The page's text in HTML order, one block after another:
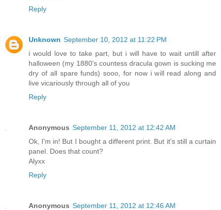
Reply
Unknown September 10, 2012 at 11:22 PM
i would love to take part, but i will have to wait untill after
halloween (my 1880's countess dracula gown is sucking me
dry of all spare funds) sooo, for now i will read along and
live vicariously through all of you
Reply
Anonymous September 11, 2012 at 12:42 AM
Ok, I'm in! But I bought a different print. But it's still a curtain
panel. Does that count?
Alyxx
Reply
Anonymous September 11, 2012 at 12:46 AM